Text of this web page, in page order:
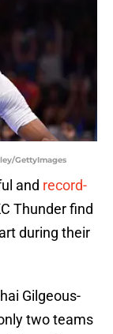
GettyImages
and record-
Thunder find
during their
Gilgeous-
two teams